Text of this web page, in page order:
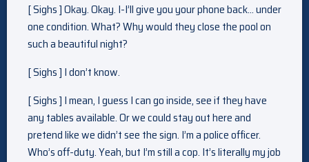
[ Sighs ] Okay. Okay. I-I’ll give you your phone back… under
one condition. What? Why would they close the pool on
such a beautiful night?
[ Sighs ] I don’t know.
[ Sighs ] I mean, I guess I can go inside, see if they have
any tables available. Or we could stay out here and
pretend like we didn’t see the sign. I’m a police officer.
Who’s off-duty. Yeah, but I’m still a cop. It’s literally my job